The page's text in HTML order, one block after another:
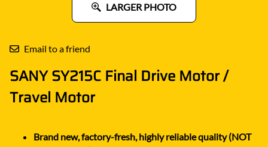
LARGER PHOTO
Email to a friend
SANY SY215C Final Drive Motor /
Travel Motor
Brand new, factory-fresh, highly reliable quality (NOT